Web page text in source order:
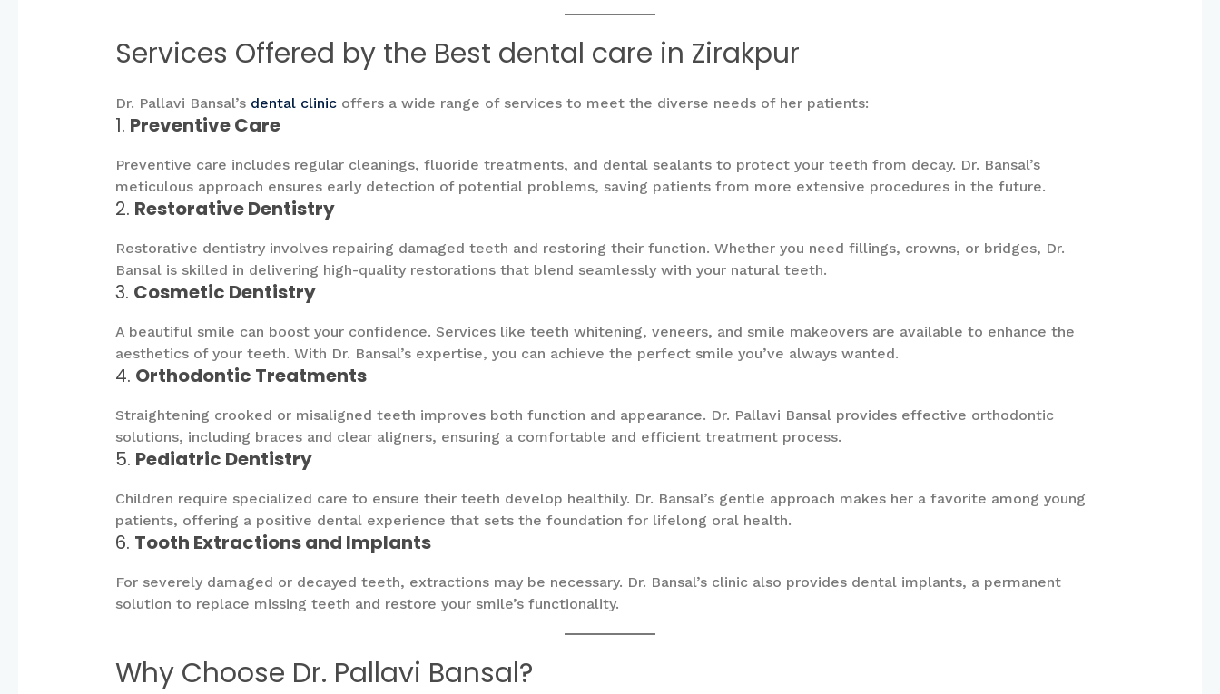
Services Offered by the Best dental care in Zirakpur
Dr. Pallavi Bansal’s dental clinicoffers a wide range of services to meet the diverse needs of her patients:
1. Preventive Care
Preventive care includes regular cleanings, fluoride treatments, and dental sealants to protect your teeth from decay. Dr. Bansal’s
meticulous approach ensures early detection of potential problems, saving patients from more extensive procedures in the future.
2. Restorative Dentistry
Restorative dentistry involves repairing damaged teeth and restoring their function. Whether you need fillings, crowns, or bridges, Dr.
Bansal is skilled in delivering high-quality restorations that blend seamlessly with your natural teeth.
3. Cosmetic Dentistry
A beautiful smile can boost your confidence. Services like teeth whitening, veneers, and smile makeovers are available to enhance the
aesthetics of your teeth. With Dr. Bansal’s expertise, you can achieve the perfect smile you’ve always wanted.
4. Orthodontic Treatments
Straightening crooked or misaligned teeth improves both function and appearance. Dr. Pallavi Bansal provides effective orthodontic
solutions, including braces and clear aligners, ensuring a comfortable and efficient treatment process.
5. Pediatric Dentistry
Children require specialized care to ensure their teeth develop healthily. Dr. Bansal’s gentle approach makes her a favorite among young
patients, offering a positive dental experience that sets the foundation for lifelong oral health.
6. Tooth Extractions and Implants
For severely damaged or decayed teeth, extractions may be necessary. Dr. Bansal’s clinic also provides dental implants, a permanent
solution to replace missing teeth and restore your smile’s functionality.
Why Choose Dr. Pallavi Bansal?